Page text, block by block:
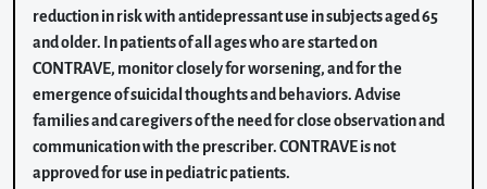
reduction in risk with antidepressant use in subjects aged 65
and older. In patients of all ages who are started on
CONTRAVE, monitor closely for worsening, and for the
emergence of suicidal thoughts and behaviors. Advise
families and caregivers of the need for close observation and
communication with the prescriber. CONTRAVE is not
approved for use in pediatric patients.